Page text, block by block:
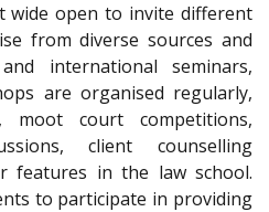
wide open to invite different
from diverse sources and
international seminars,
are organised regularly,
moot court competitions,
client counselling
features in the law school.
to participate in providing